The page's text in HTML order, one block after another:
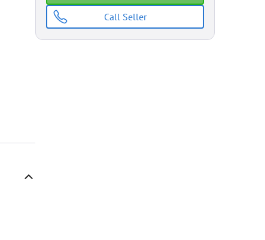
Call Seller